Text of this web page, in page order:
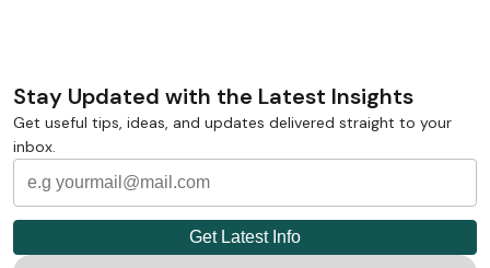
Stay Updated with the Latest Insights
Get useful tips, ideas, and updates delivered straight to your
inbox.